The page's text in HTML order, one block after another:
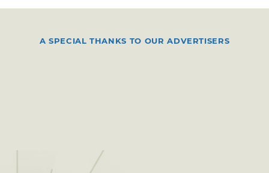
A SPECIAL THANKS TO OUR ADVERTISERS